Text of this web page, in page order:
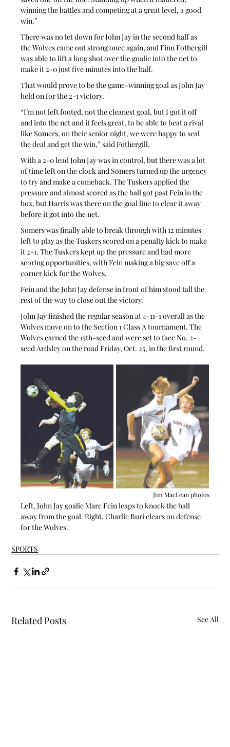
winning the battles and competing at a great level, a good
win.”
There was no let down for John Jay in the second half as
the Wolves came out strong once again, and Finn Fothergill
was able to lift a long shot over the goalie into the net to
make it 2-0 just five minutes into the half.
That would prove to be the game-winning goal as John Jay
held on for the 2-1 victory.
“I’m not left footed, not the cleanest goal, but I got it off
and into the net and it feels great, to be able to beat a rival
like Somers, on their senior night, we were happy to seal
the deal and get the win,” said Fothergill.
With a 2-0 lead John Jay was in control, but there was a lot
of time left on the clock and Somers turned up the urgency
to try and make a comeback. The Tuskers applied the
pressure and almost scored as the ball got past Fein in the
box, but Harris was there on the goal line to clear it away
before it got into the net.
Somers was finally able to break through with 12 minutes
left to play as the Tuskers scored on a penalty kick to make
it 2-1. The Tuskers kept up the pressure and had more
scoring opportunities, with Fein making a big save off a
corner kick for the Wolves.
Fein and the John Jay defense in front of him stood tall the
rest of the way to close out the victory.
John Jay finished the regular season at 4-11-1 overall as the
Wolves move on to the Section 1 Class A tournament. The
Wolves earned the 15th-seed and were set to face No. 2-
seed Ardsley on the road Friday, Oct. 25, in the first round.
Jim MacLean photos
Left, John Jay goalie Marc Fein leaps to knock the ball
away from the goal. Right, Charlie Buri clears on defense
for the Wolves.
SPORTS
Related Posts See All